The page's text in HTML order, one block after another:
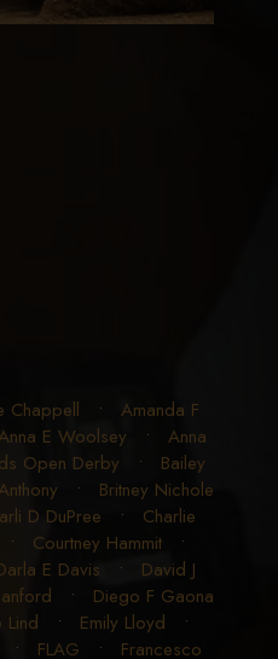
Chappell • Amanda F
E Woolsey • Anna
Open Derby • Bailey
• Britney Nichole
D DuPree • Charlie
• Courtney Hammit •
E Davis • David J
• Diego F Gaona
Lind • Emily Lloyd •
• FLAG • Francesco